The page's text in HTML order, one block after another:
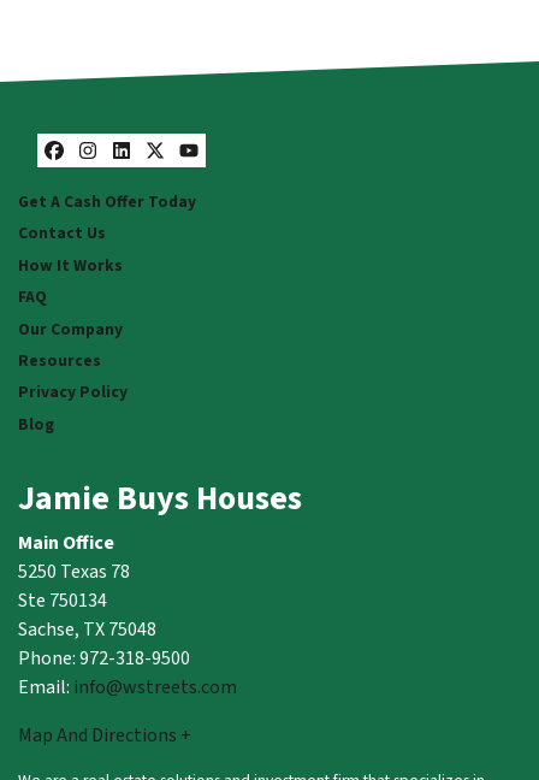
Facebook
Instagram
LinkedIn
Twitter
YouTube
Get A Cash Offer Today
Contact Us
How It Works
FAQ
Our Company
Resources
Privacy Policy
Blog
Jamie Buys Houses
Main Office
5250 Texas 78
Ste 750134
Sachse, TX 75048
Phone: 972-318-9500
Email: info@wstreets.com
Map And Directions +